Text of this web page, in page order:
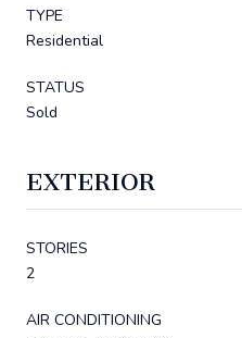
TYPE
Residential
STATUS
Sold
EXTERIOR
STORIES
2
AIR CONDITIONING